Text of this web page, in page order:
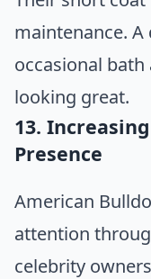
maintenance.
occasional
looking great.
13.
Presence
American
attention
celebrity